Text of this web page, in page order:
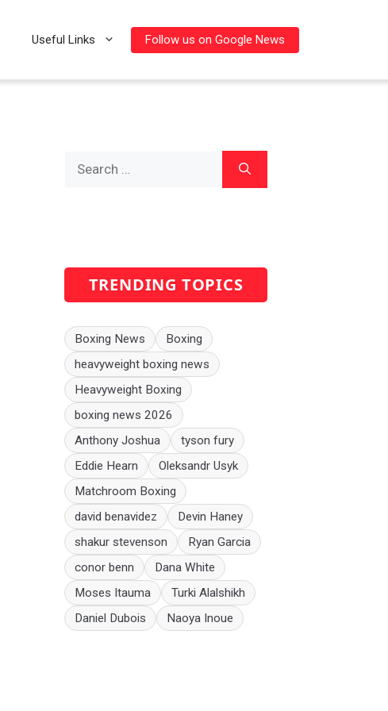
Useful Links Follow us on Google News
TRENDING TOPICS
Boxing News
Boxing
heavyweight boxing news
Heavyweight Boxing
boxing news 2026
Anthony Joshua
tyson fury
Eddie Hearn
Oleksandr Usyk
Matchroom Boxing
david benavidez
Devin Haney
shakur stevenson
Ryan Garcia
conor benn
Dana White
Moses Itauma
Turki Alalshikh
Daniel Dubois
Naoya Inoue